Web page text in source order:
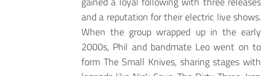
and a reputation for their electric live shows.
When the group wrapped up in the early
2000s, Phil and bandmate Leo went on to
form The Small Knives, sharing stages with